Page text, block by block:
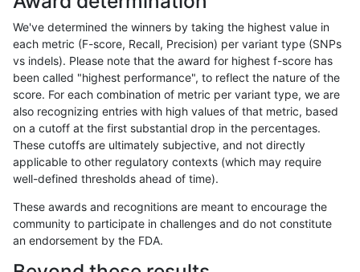
ndellapenna-hhga INDEL I16_PLUS
ndellapenna-hhga INDEL I16_PLUS map_l100_m2_e0
ndellapenna-hhga INDEL I16_PLUS map_l100_m2_e1
ndellapenna-hhga INDEL I16_PLUS map_l125_m0_e0
ndellapenna-hhga INDEL I16_PLUS map_l125_m1_e0
ndellapenna-hhga INDEL I16_PLUS map_l125_m2_e0
ndellapenna-hhga INDEL I16_PLUS map_l150_m0_e0
We've determined the winners by taking the highest value in
each metric (F-score, Recall, Precision) per variant type (SNPs
vs indels). Please note that the award for highest f-score has
been called "highest performance", to reflect the nature of the
score. For each combination of metric per variant type, we are
also recognizing entries with high values of that metric, based
on a cutoff at the first substantial drop in the percentages.
These cutoffs are ultimately subjective, and not directly
applicable to other regulatory contexts (which may require
well-defined thresholds ahead of time).
These awards and recognitions are meant to encourage the
community to participate in challenges and do not constitute
an endorsement by the FDA.